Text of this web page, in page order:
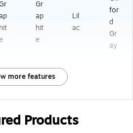
Gr
hit
Gr
ap
hit
e
Lil
ac
for
d
Gr
ay
more features
Products